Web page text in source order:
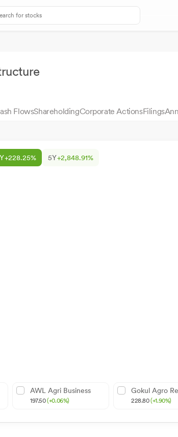
FlowsShareholdingCorporate ActionsFilings
+228.25% 5Y+2,848.91%
AWL Agri Business
197.50(+0.06%)
Gokul Agro
228.80(+1.90%)